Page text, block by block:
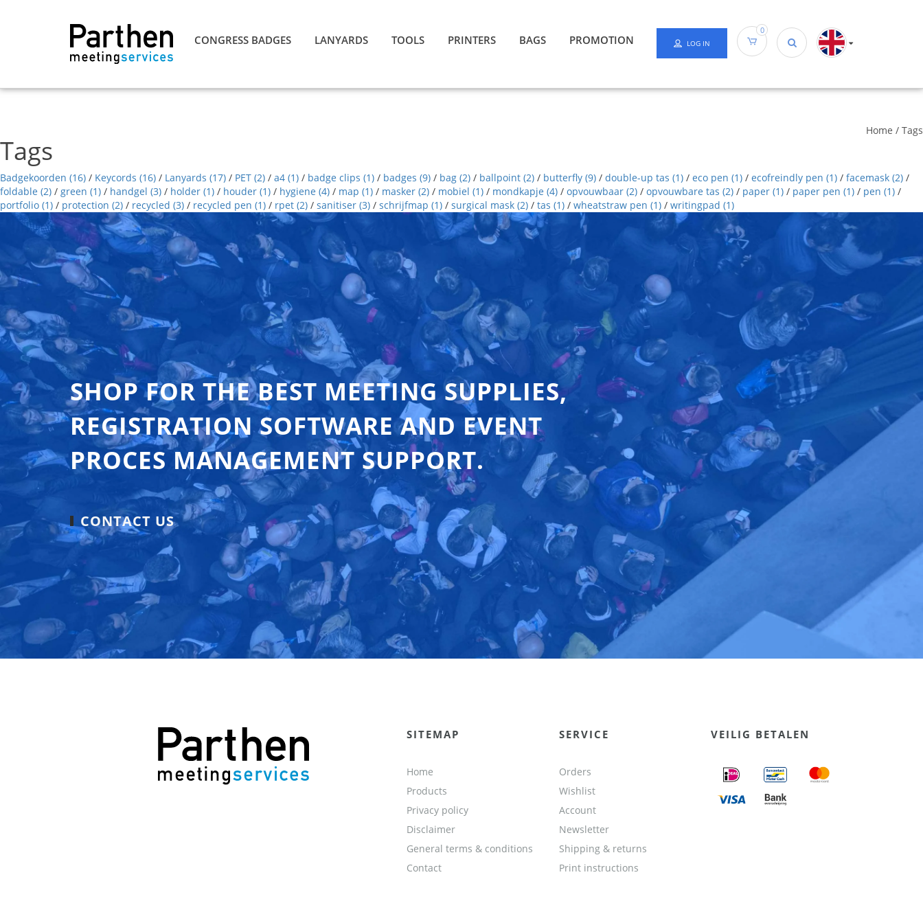
CONGRESS BADGES LANYARDS TOOLS PRINTERS BAGS PROMOTION LOG IN
0
Tags
Home / Tags
Badgekoorden (16) / Keycords (16) / Lanyards (17) / PET (2) / a4 (1) / badge clips (1) / badges (9) / bag (2) / ballpoint (2) / butterfly (9) / double-up tas (1) / eco pen (1) / ecofreindly pen (1) / facemask (2) /
foldable (2) / green (1) / handgel (3) / holder (1) / houder (1) / hygiene (4) / map (1) / masker (2) / mobiel (1) / mondkapje (4) / opvouwbaar (2) / opvouwbare tas (2) / paper (1) / paper pen (1) / pen (1) /
portfolio (1) / protection (2) / recycled (3) / recycled pen (1) / rpet (2) / sanitiser (3) / schrijfmap (1) / surgical mask (2) / tas (1) / wheatstraw pen (1) / writingpad (1)
SHOP FOR THE BEST MEETING SUPPLIES,
REGISTRATION SOFTWARE AND EVENT
PROCES MANAGEMENT SUPPORT.
CONTACT US
SITEMAP
Home
Products
Privacy policy
Disclaimer
General terms & conditions
Contact
SERVICE
Orders
Wishlist
Account
Newsletter
Shipping & returns
Print instructions
VEILIG BETALEN